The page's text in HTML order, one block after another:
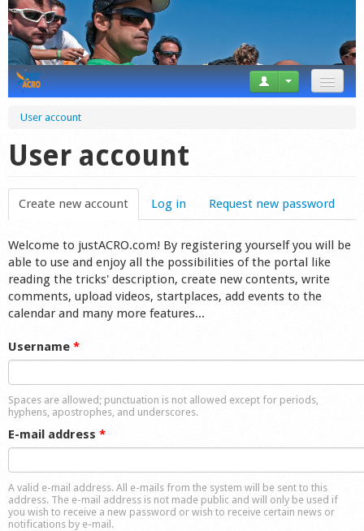
Forum
Startplaces
Calendar
Gear
Market
Shop
User account
User account
Create new account (active tab)
Log in Request new password
Welcome to justACRO.com! By registering yourself you will be
able to use and enjoy all the possibilities of the portal like
reading the tricks' description, create new contents, write
comments, upload videos, startplaces, add events to the
calendar and many more features...
Username *
Spaces are allowed; punctuation is not allowed except for periods,
hyphens, apostrophes, and underscores.
E-mail address *
A valid e-mail address. All e-mails from the system will be sent to this
address. The e-mail address is not made public and will only be used if
you wish to receive a new password or wish to receive certain news or
notifications by e-mail.